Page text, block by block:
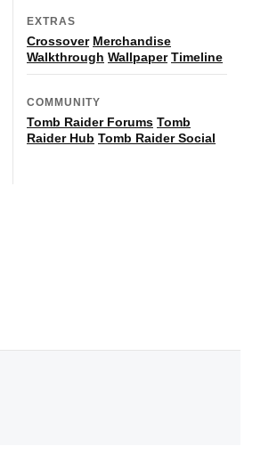
EXTRAS
Crossover Merchandise
Walkthrough Wallpaper Timeline
COMMUNITY
Tomb Raider Forums Tomb
Raider Hub Tomb Raider Social